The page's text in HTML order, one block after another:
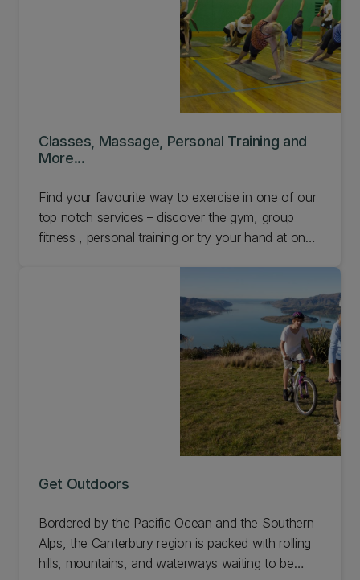
Classes, Massage, Personal Training and
More...
Find your favourite way to exercise in one of our
top notch services – discover the gym, group
fitness , personal training or try your hand at one
Get Outdoors
Bordered by the Pacific Ocean and the Southern
Alps, the Canterbury region is packed with rolling
hills, mountains, and waterways waiting to be